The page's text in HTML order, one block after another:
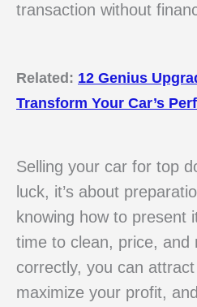
transaction without
Related: 12 Genius
Transform Your Car’s
Selling your car for top
luck, it’s about
knowing how to present
time to clean, price, and
correctly, you can
maximize your profit,